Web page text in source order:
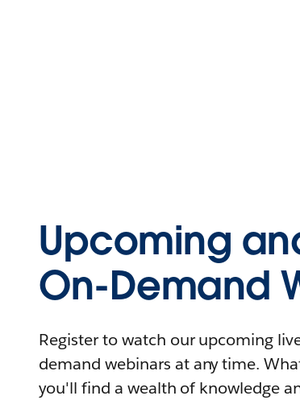
Upcoming
On-Demand
Register to watch our upcoming
demand webinars at any time.
you'll find a wealth of knowledge